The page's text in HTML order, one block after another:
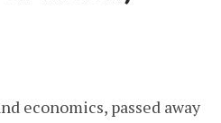
economics, passed away